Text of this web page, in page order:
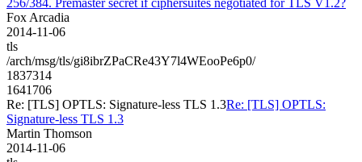
Fox Arcadia
2014-11-06
tls
/arch/msg/tls/gi8ibrZPaCRe43Y7l4WEooPe6p0/
1837314
1641706
Re: [TLS] OPTLS: Signature-less TLS 1.3Re: [TLS] OPTLS:
Signature-less TLS 1.3
Martin Thomson
2014-11-06